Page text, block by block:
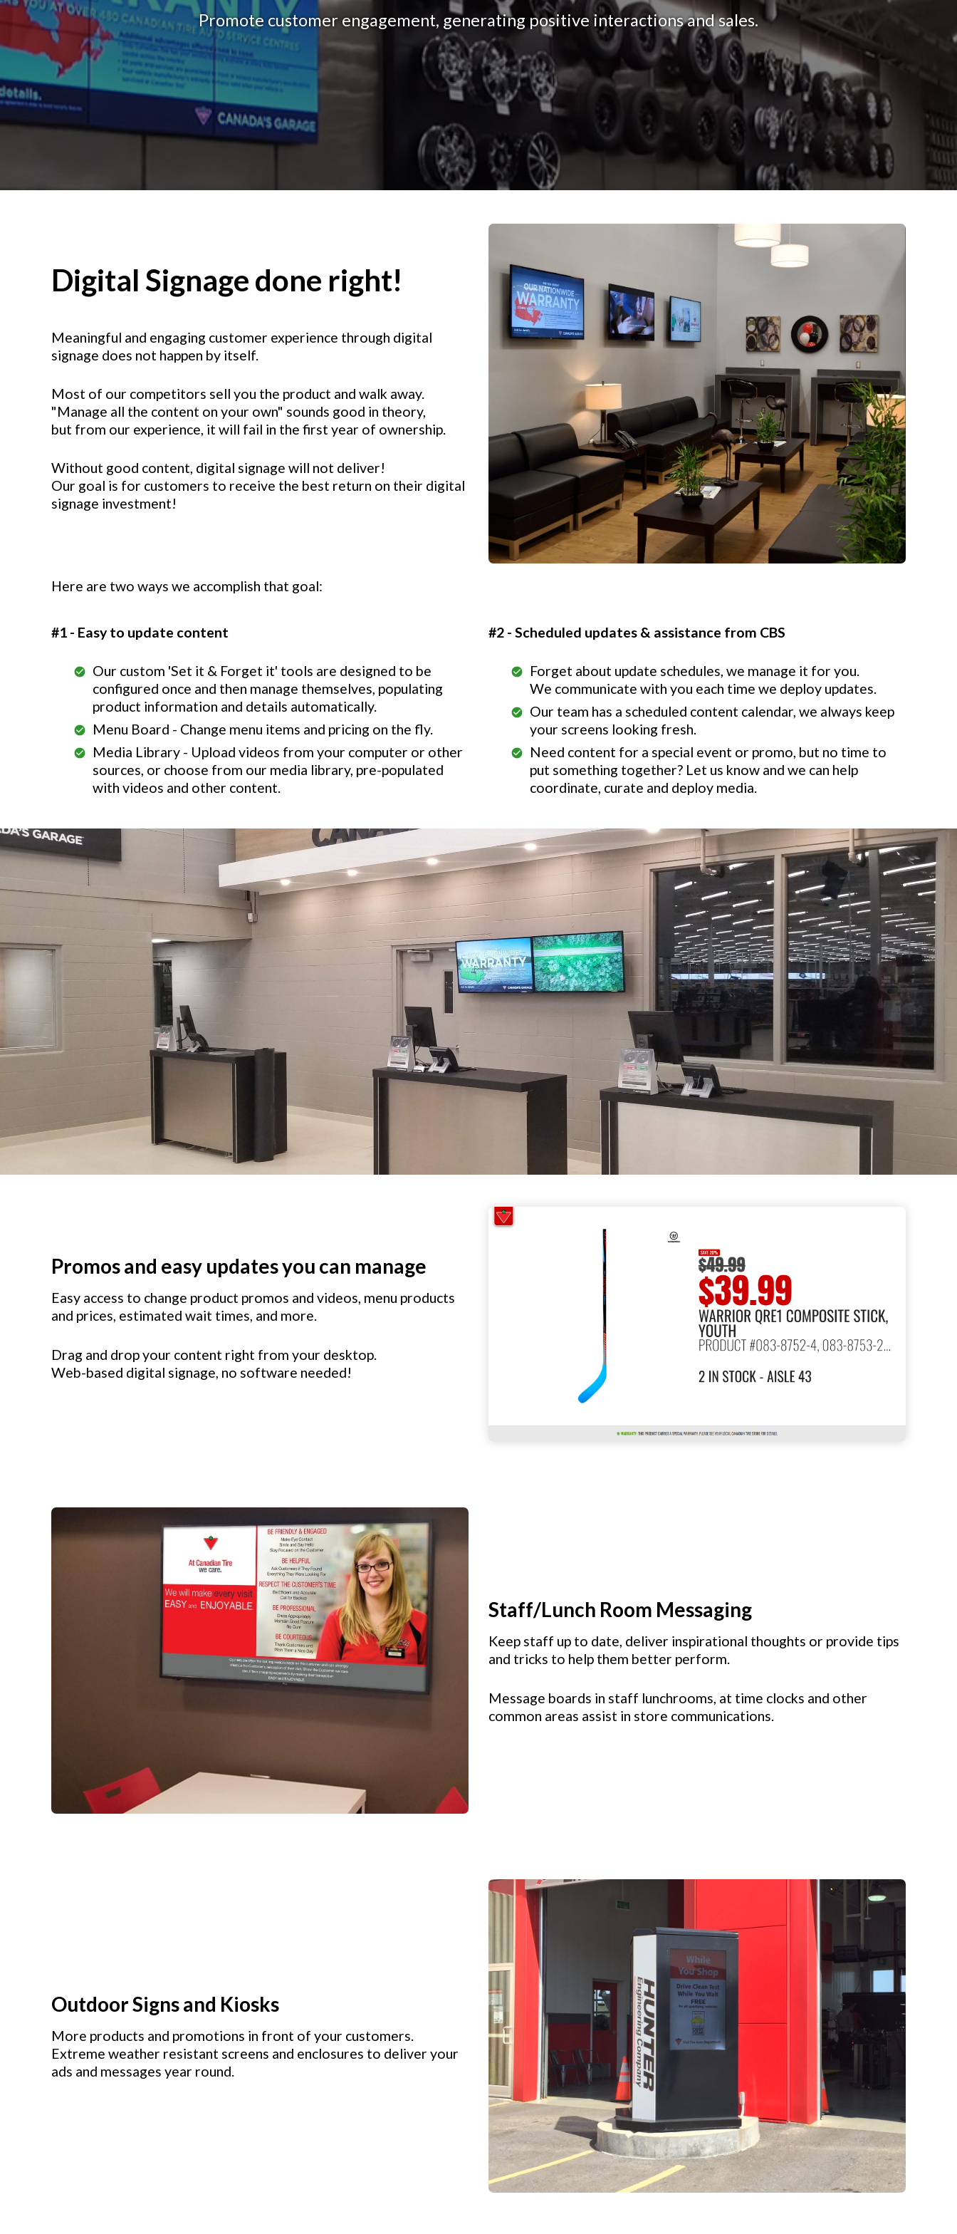
Promote customer engagement, generating positive interactions and sales.
Digital Signage done right!
Meaningful and engaging customer experience through digital
signage does not happen by itself.
Most of our competitors sell you the product and walk away.
"Manage all the content on your own" sounds good in theory,
but from our experience, it will fail in the first year of ownership.
Without good content, digital signage will not deliver!
Our goal is for customers to receive the best return on their digital
signage investment!
Here are two ways we accomplish that goal:
#1 - Easy to update content
Our custom 'Set it & Forget it' tools are designed to be
configured once and then manage themselves, populating
product information and details automatically.
Menu Board - Change menu items and pricing on the fly.
Media Library - Upload videos from your computer or other
sources, or choose from our media library, pre-populated
with videos and other content.
#2 - Scheduled updates & assistance from CBS
Forget about update schedules, we manage it for you.
We communicate with you each time we deploy updates.
Our team has a scheduled content calendar, we always keep
your screens looking fresh.
Need content for a special event or promo, but no time to
put something together? Let us know and we can help
coordinate, curate and deploy media.
Promos and easy updates you can manage
Easy access to change product promos and videos, menu products
and prices, estimated wait times, and more.
Drag and drop your content right from your desktop.
Web-based digital signage, no software needed!
Staff/Lunch Room Messaging
Keep staff up to date, deliver inspirational thoughts or provide tips
and tricks to help them better perform.
Message boards in staff lunchrooms, at time clocks and other
common areas assist in store communications.
Outdoor Signs and Kiosks
More products and promotions in front of your customers.
Extreme weather resistant screens and enclosures to deliver your
ads and messages year round.